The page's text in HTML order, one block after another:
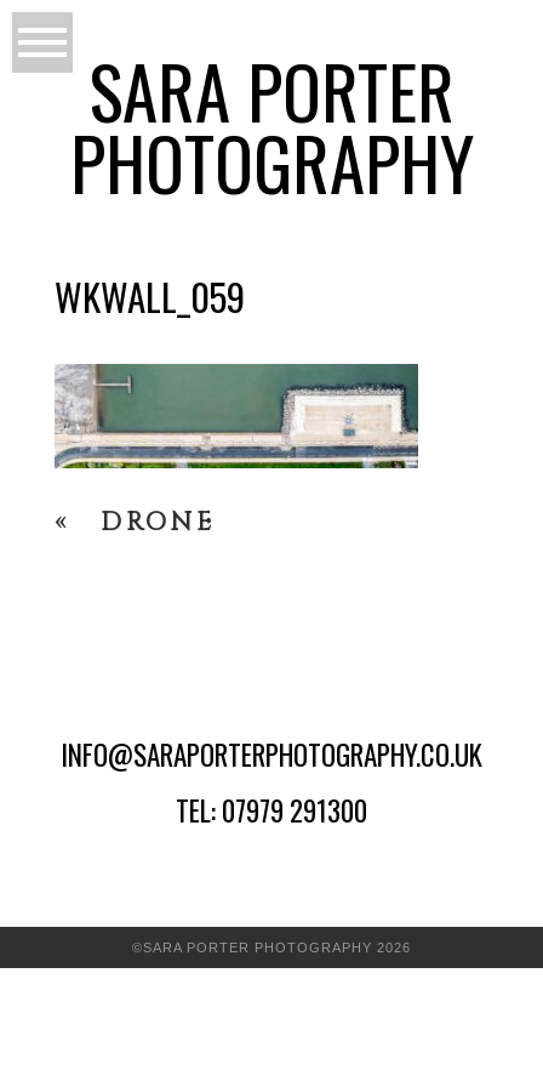
SARA PORTER
PHOTOGRAPHY
WKWALL_059
« DRONE
INFO@SARAPORTERPHOTOGRAPHY.CO.UK
TEL: 07979 291300
©SARA PORTER PHOTOGRAPHY 2026